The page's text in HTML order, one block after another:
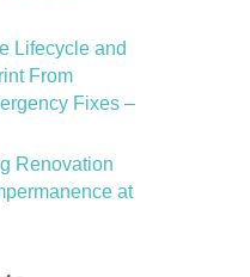
Lifecycle and
From
Fixes –
Renovation
at